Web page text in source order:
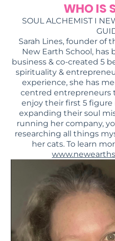
WHO IS
SOUL ALCHEMIST I
Sarah Lines, founder of
New Earth School, has
business & co-created 5
spirituality &
experience, she has
centred entrepreneurs
enjoy their first 5
expanding their soul
running her company,
researching all things
her cats. To learn